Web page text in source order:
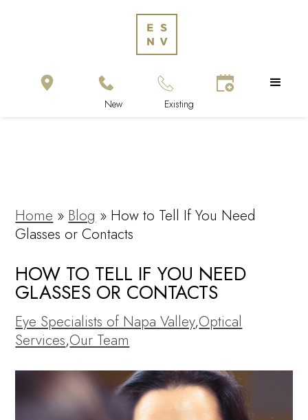
Home » Blog » How to Tell If You Need
Glasses or Contacts
HOW TO TELL IF YOU NEED
GLASSES OR CONTACTS
Eye Specialists of Napa Valley,Optical
Services,Our Team